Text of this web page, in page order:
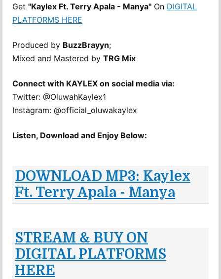
Get "Kaylex Ft. Terry Apala - Manya" On DIGITAL
PLATFORMS HERE
Produced by BuzzBrayyn;
Mixed and Mastered by TRG Mix
Connect with KAYLEX on social media via:
Twitter: @OluwahKaylex1
Instagram: @official_oluwakaylex
Listen, Download and Enjoy Below:
DOWNLOAD MP3: Kaylex
Ft. Terry Apala - Manya
STREAM & BUY ON
DIGITAL PLATFORMS
HERE